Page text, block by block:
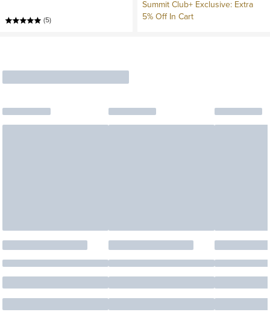
(5)
Summit Club+ Exclusive: Extra
5% Off In Cart